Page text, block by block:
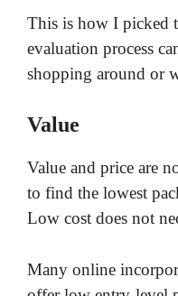
This is how I picked
evaluation process
shopping around or
Value
Value and price are
to find the lowest
Low cost does not
Many online